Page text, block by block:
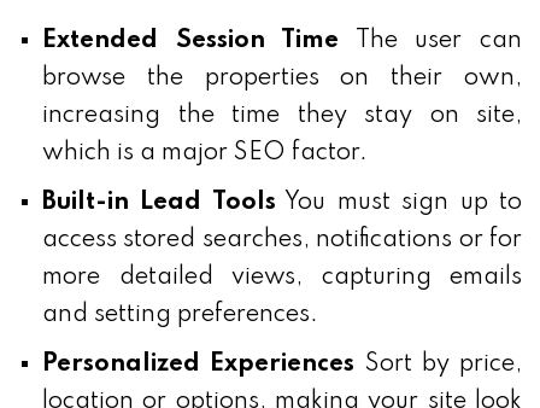
Extended Session Time The user can
browse the properties on their own,
increasing the time they stay on site,
which is a major SEO factor.
Built-in Lead Tools You must sign up to
access stored searches, notifications or for
more detailed views, capturing emails
and setting preferences.
Personalized Experiences Sort by price,
location or options, making your site look